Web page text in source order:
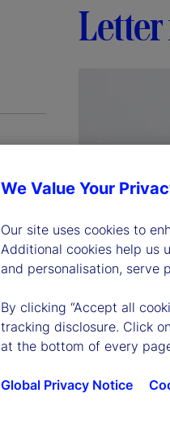
Letter
We Value Your
Our site uses cookies to
Additional cookies help us
and personalisation, serve
By clicking “Accept all
tracking disclosure. Click
at the bottom of every
Global Privacy Notice